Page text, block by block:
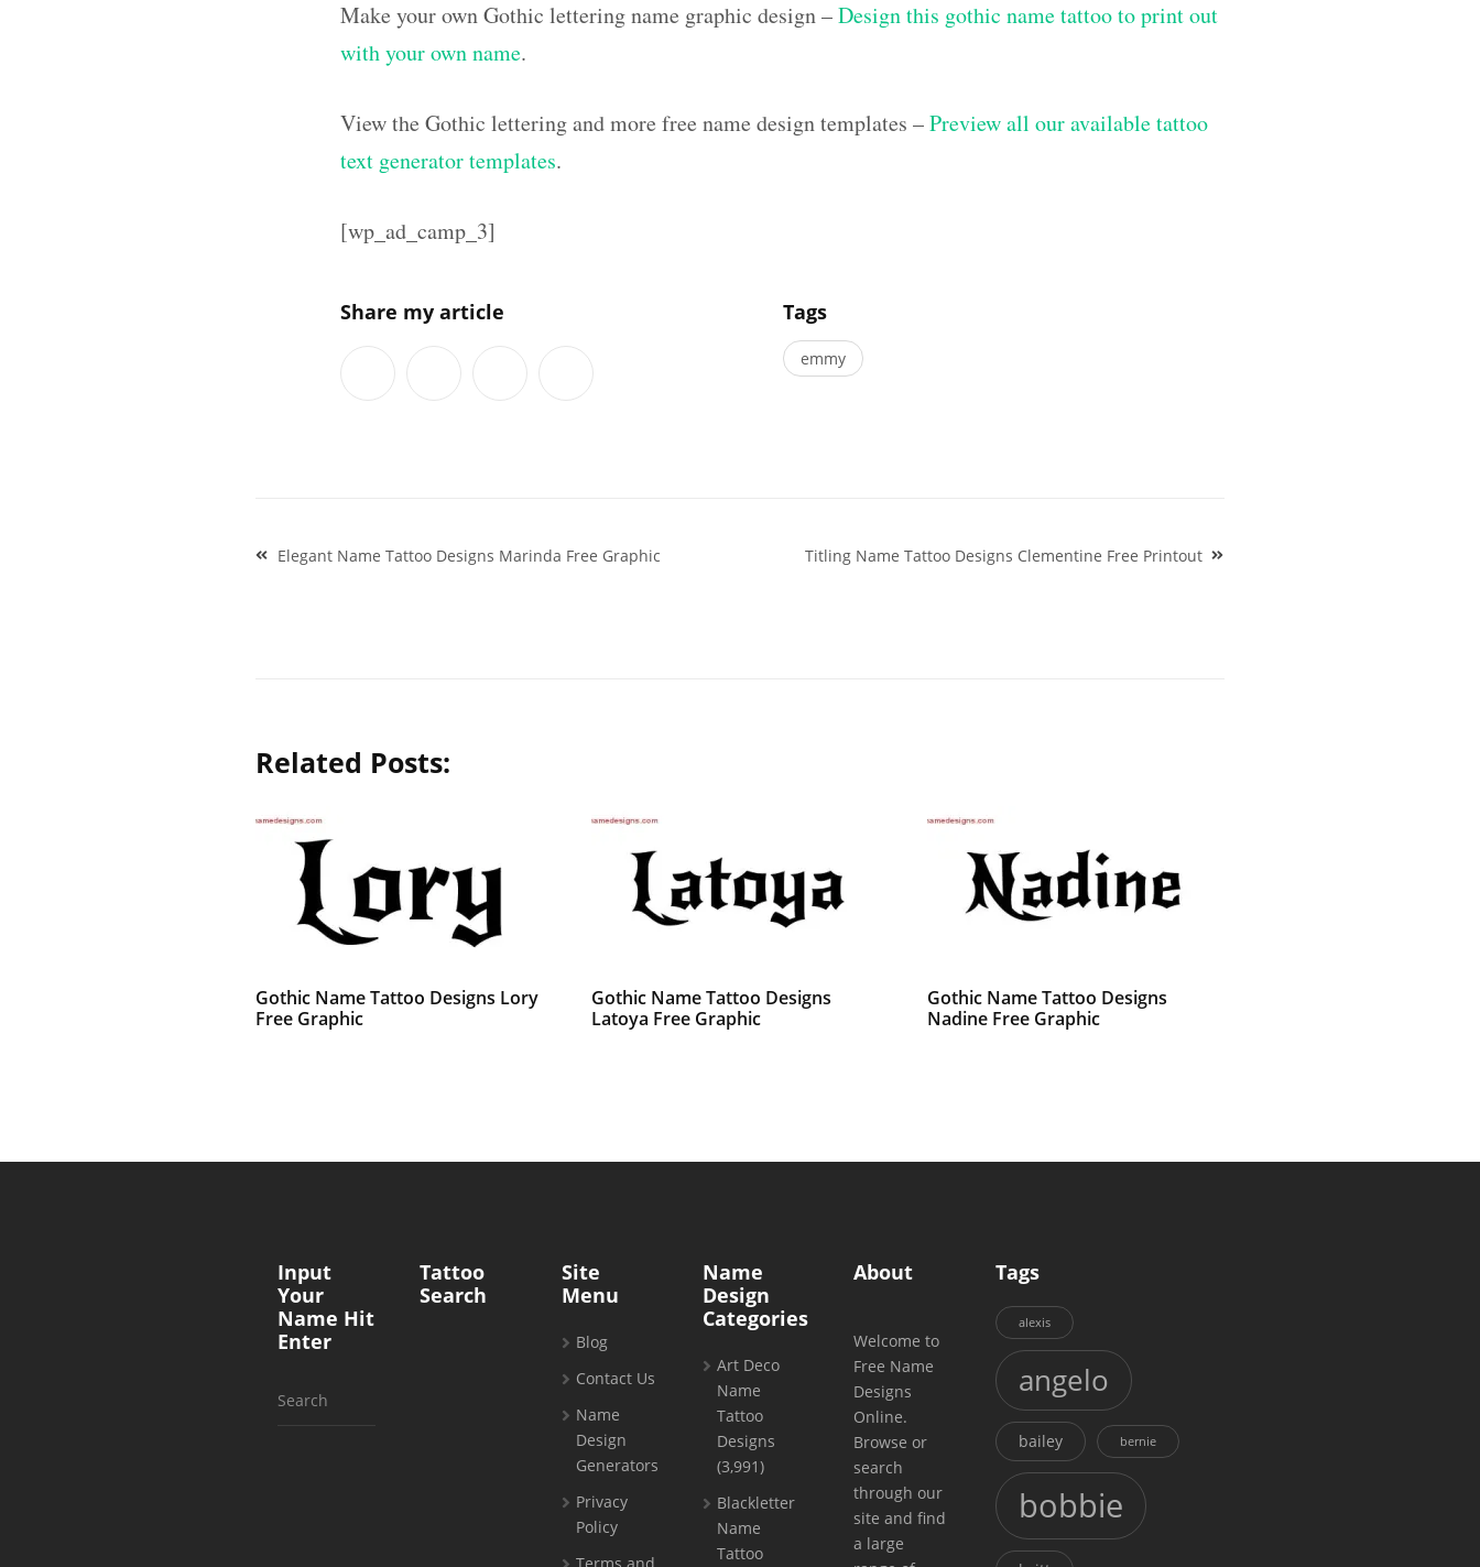
Make your own Gothic lettering name graphic design –Design this gothic name tattoo to print out
with your own name.
View the Gothic lettering and more free name design templates –Preview all our available tattoo
text generator templates.
[wp_ad_camp_3]
Share my article Tags
emmy
Post
navigation
Elegant Name Tattoo Designs Marinda Free Graphic Titling Name Tattoo Designs Clementine Free Printout
Related Posts:
Gothic Name Tattoo Designs Lory
Free Graphic
Gothic Name Tattoo Designs
Latoya Free Graphic
Gothic Name Tattoo Designs
Nadine Free Graphic
Input
Your
Name Hit
Enter
Search
Tattoo
Search
Site
Menu
Blog
Contact Us
Name
Design
Generators
Privacy
Policy
Name
Design
Categories
Art Deco
Name
Tattoo
Designs
(3,991)
Blackletter
Name
Tattoo
About
Welcome to
Free Name
Designs
Online.
Browse or
search
through our
site and find
a large
Tags
alexis
angelo
bailey bernie
bobbie